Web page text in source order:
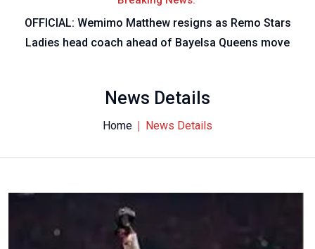
OFFICIAL: Wemimo Matthew resigns as Remo Stars
Ladies head coach ahead of Bayelsa Queens move
News Details
Home News Details